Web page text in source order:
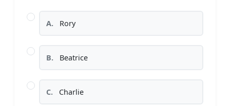
A. Rory
B. Beatrice
C. Charlie